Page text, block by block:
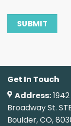
Get In Touch
Address:1942
Broadway St.
Boulder, CO,